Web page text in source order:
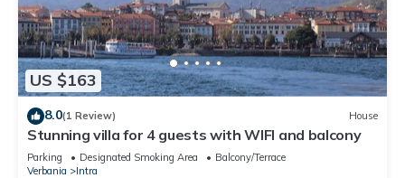
US $163
8.0(1 Review) House
Stunning villa for 4 guests with WIFI and balcony
Parking Designated Smoking Area
Balcony/Terrace
Verbania
Intra